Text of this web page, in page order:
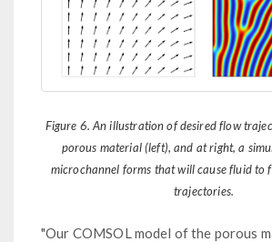
Figure 6. An illustration of desired flow
porous material (left), and at right, a
microchannel forms that will cause fluid to
trajectories.
"Our COMSOL model of the porous